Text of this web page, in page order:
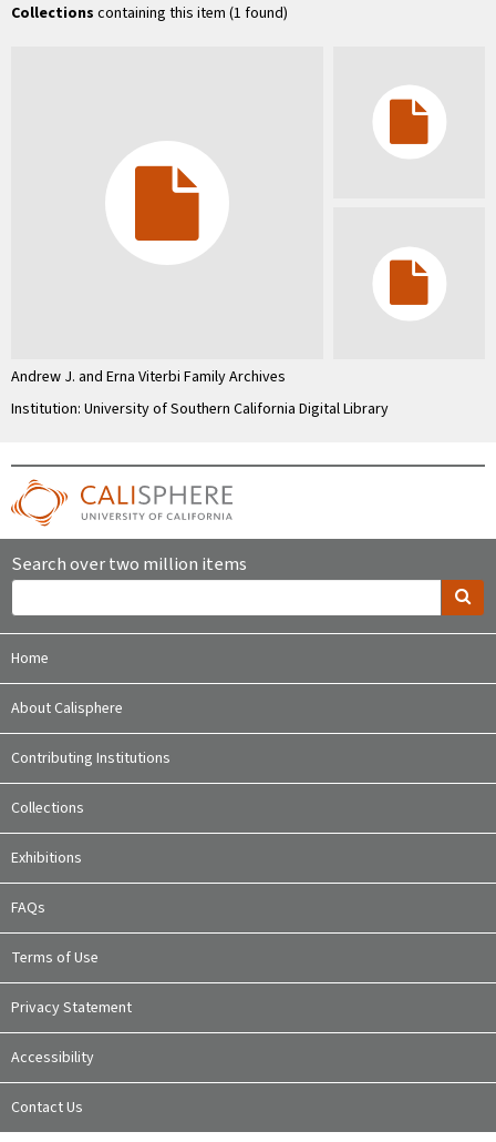
Collections containing this item (1 found)
Andrew J. and Erna Viterbi Family Archives
Institution: University of Southern California Digital Library
Search over two million items
Home
About Calisphere
Contributing Institutions
Collections
Exhibitions
FAQs
Terms of Use
Privacy Statement
Accessibility
Contact Us